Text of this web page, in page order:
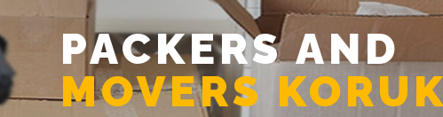
PACKERS AND
MOVERS